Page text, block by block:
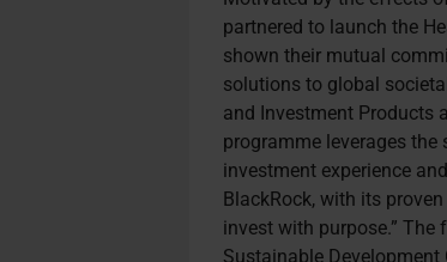
partnered to launch the
shown their mutual
solutions to global
and Investment Products
programme leverages
investment experience
BlackRock, with its
invest with purpose.”
Sustainable